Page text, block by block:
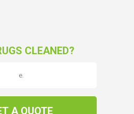
CLEANED?